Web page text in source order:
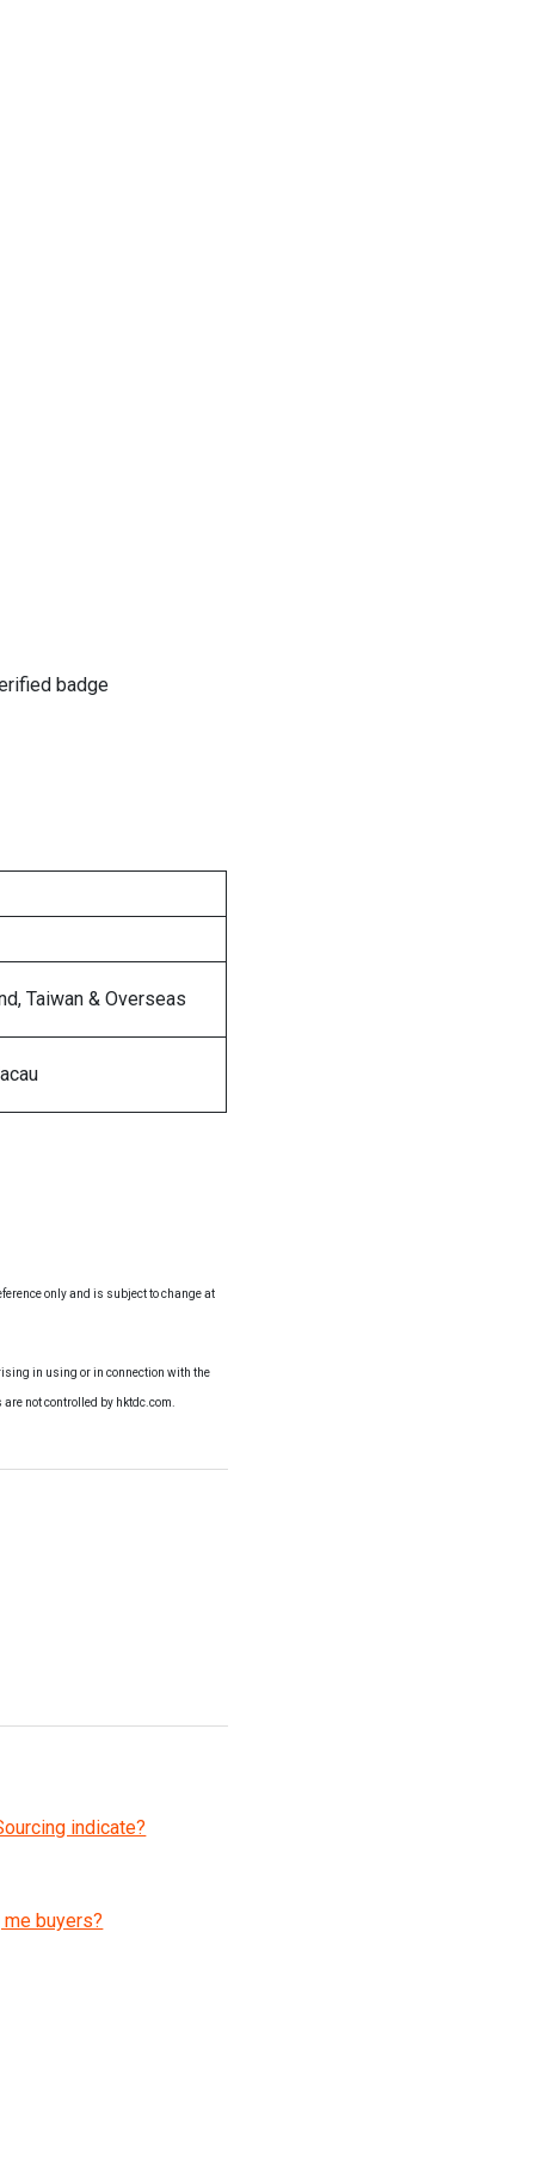
badge
Taiwan & Overseas
only and is subject to change at
in using or in connection with the
not controlled by hktdc.com.
indicate?
buyers?